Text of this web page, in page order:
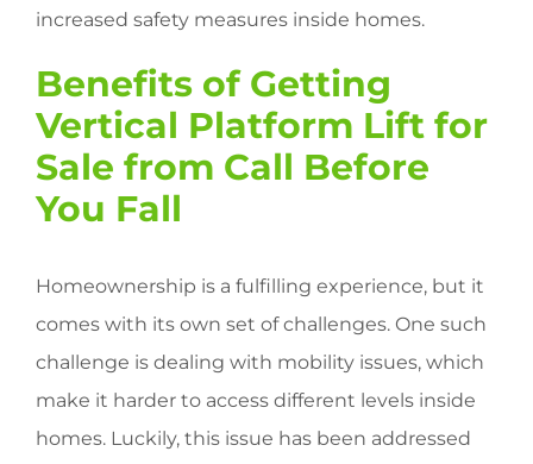
increased safety measures inside homes.
Benefits of Getting
Vertical Platform Lift for
Sale from Call Before
You Fall
Homeownership is a fulfilling experience, but it
comes with its own set of challenges. One such
challenge is dealing with mobility issues, which
make it harder to access different levels inside
homes. Luckily, this issue has been addressed